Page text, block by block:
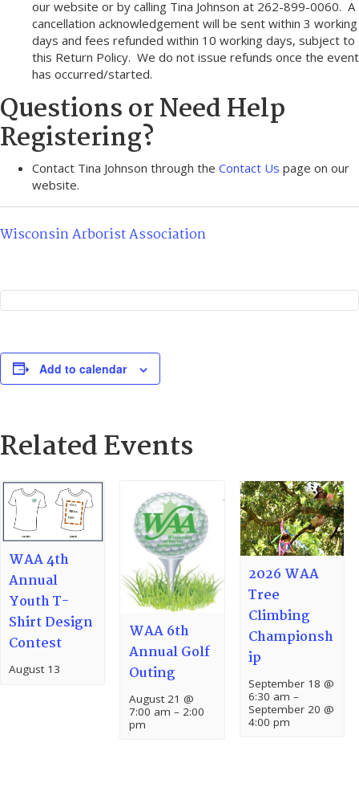
our website or by calling Tina Johnson at 262-899-0060. A
cancellation acknowledgement will be sent within 3 working
days and fees refunded within 10 working days, subject to
this Return Policy. We do not issue refunds once the event
has occurred/started.
Questions or Need Help
Registering?
Contact Tina Johnson through the Contact Us page on our
website.
Wisconsin Arborist Association
Add to calendar
Related Events
WAA 4th
Annual
Youth T-
Shirt Design
Contest
August 13
WAA 6th
Annual Golf
Outing
August 21 @
7:00 am – 2:00
pm
2026 WAA
Tree
Climbing
Championsh
ip
September 18 @
6:30 am –
September 20 @
4:00 pm